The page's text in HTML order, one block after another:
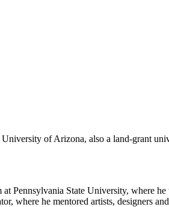
of Arizona, also a land-grant
Pennsylvania State University, where he
where he mentored artists, designers